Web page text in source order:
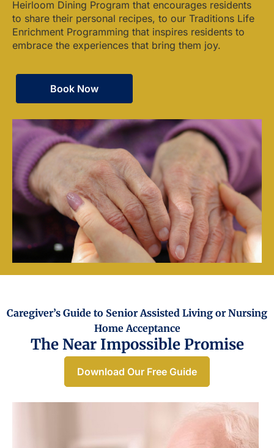
Heirloom Dining Program that encourages residents
to share their personal recipes, to our Traditions Life
Enrichment Programming that inspires residents to
embrace the experiences that bring them joy.
Book Now
Caregiver’s Guide to Senior Assisted Living or Nursing
Home Acceptance​
The Near Impossible Promise
Download Our Free Guide